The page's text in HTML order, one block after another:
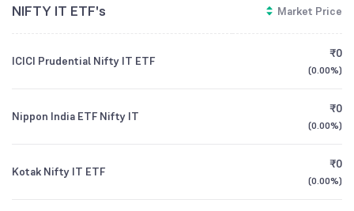
NIFTY IT ETF's Market Price
ICICI Prudential Nifty IT ETF
₹0
(0.00%)
Nippon India ETF Nifty IT
₹0
(0.00%)
Kotak Nifty IT ETF
₹0
(0.00%)